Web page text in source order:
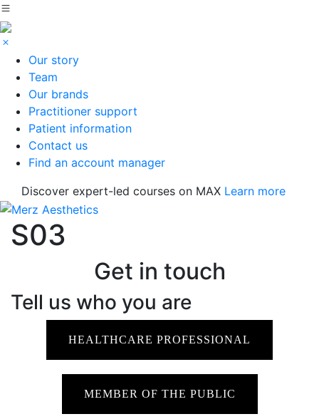
Our story
Team
Our brands
Practitioner support
Patient information
Contact us
Find an account manager
Discover expert-led courses on MAX Learn more
S03
Get in touch
Tell us who you are
HEALTHCARE PROFESSIONAL
MEMBER OF THE PUBLIC